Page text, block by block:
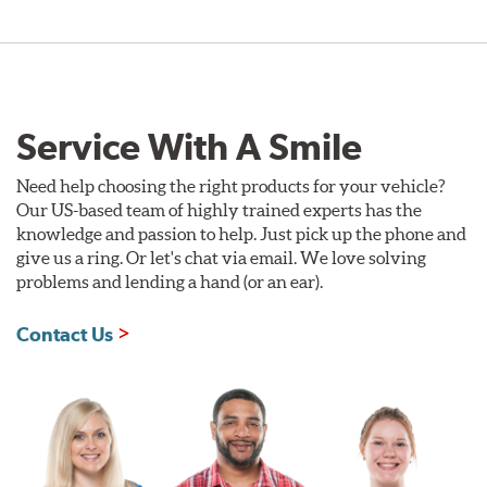
Style 1A Style 2B
Style 3C
Applications using the 2-piece brake rotors combine
two pieces are bolted together results in a "floating disc"
which reduces heat related stress, and improves brake
performance and pedal feel.
Service With A Smile
Need help choosing the right products for your vehicle?
Our US-based team of highly trained experts has the
knowledge and passion to help. Just pick up the phone and
give us a ring. Or let's chat via email. We love solving
problems and lending a hand (or an ear).
Contact Us